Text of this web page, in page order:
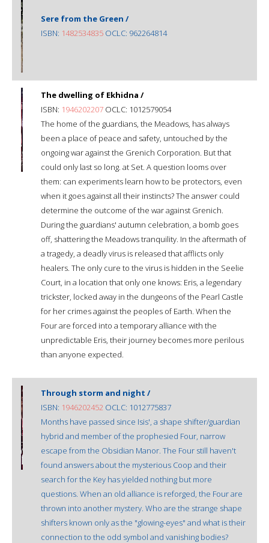
Sere from the Green /
ISBN: 1482534835 OCLC: 962264814
The dwelling of Ekhidna /
ISBN: 1946202207 OCLC: 1012579054
The home of the guardians, the Meadows, has always
been a place of peace and safety, untouched by the
ongoing war against the Grenich Corporation. But that
could only last so long. at Set. A question looms over
them: can experiments learn how to be protectors, even
when it goes against all their instincts? The answer could
determine the outcome of the war against Grenich.
During the guardians' autumn celebration, a bomb goes
off, shattering the Meadows tranquility. In the aftermath of
a tragedy, a deadly virus is released that afflicts only
healers. The only cure to the virus is hidden in the Seelie
Court, in a location that only one knows: Eris, a legendary
trickster, locked away in the dungeons of the Pearl Castle
for her crimes against the peoples of Earth. When the
Four are forced into a temporary alliance with the
unpredictable Eris, their journey becomes more perilous
than anyone expected.
Through storm and night /
ISBN: 1946202452 OCLC: 1012775837
Months have passed since Isis', a shape shifter/guardian
hybrid and member of the prophesied Four, narrow
escape from the Obsidian Manor. The Four still haven't
found answers about the mysterious Coop and their
search for the Key has yielded nothing but more
questions. When an old alliance is reforged, the Four are
thrown into another mystery. Who are the strange shape
shifters known only as the "glowing-eyes" and what is their
connection to the odd symbol and vanishing bodies?